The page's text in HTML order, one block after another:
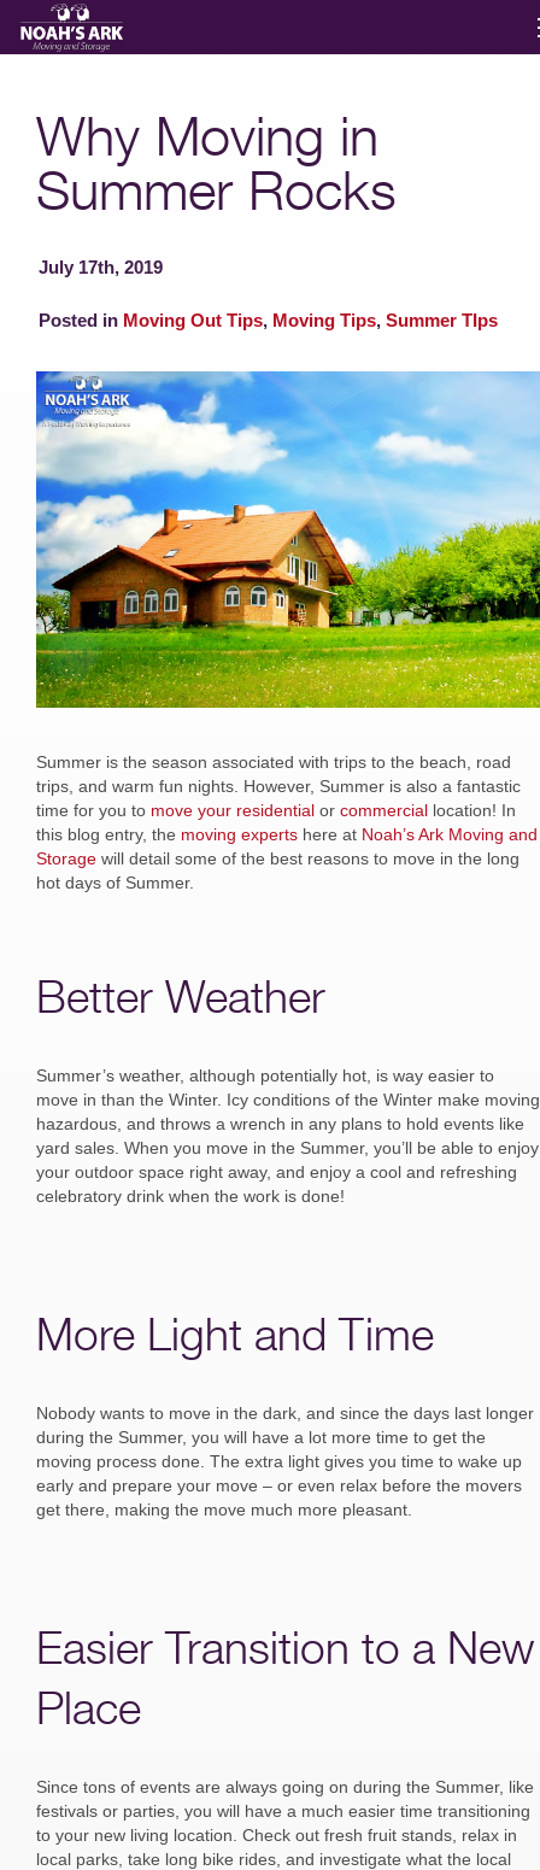
Storage
Moving Reviews
About
Contact
Why Moving in
Summer Rocks
July 17th, 2019
Posted in Moving Out Tips, Moving Tips, Summer TIps
Summer is the season associated with trips to the beach, road
trips, and warm fun nights. However, Summer is also a fantastic
time for you to move your residential or commercial location! In
this blog entry, the moving experts here at Noah’s Ark Moving and
Storage will detail some of the best reasons to move in the long
hot days of Summer.
Better Weather
Summer’s weather, although potentially hot, is way easier to
move in than the Winter. Icy conditions of the Winter make moving
hazardous, and throws a wrench in any plans to hold events like
yard sales. When you move in the Summer, you’ll be able to enjoy
your outdoor space right away, and enjoy a cool and refreshing
celebratory drink when the work is done!
More Light and Time
Nobody wants to move in the dark, and since the days last longer
during the Summer, you will have a lot more time to get the
moving process done. The extra light gives you time to wake up
early and prepare your move – or even relax before the movers
get there, making the move much more pleasant.
Easier Transition to a New
Place
Since tons of events are always going on during the Summer, like
festivals or parties, you will have a much easier time transitioning
to your new living location. Check out fresh fruit stands, relax in
local parks, take long bike rides, and investigate what the local